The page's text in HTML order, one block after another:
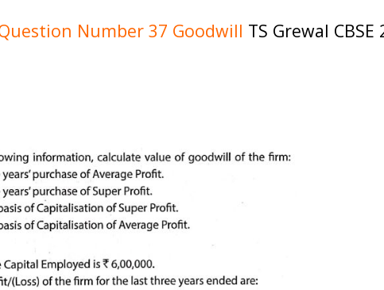
Number 37 Goodwill TS Grewal CBSE